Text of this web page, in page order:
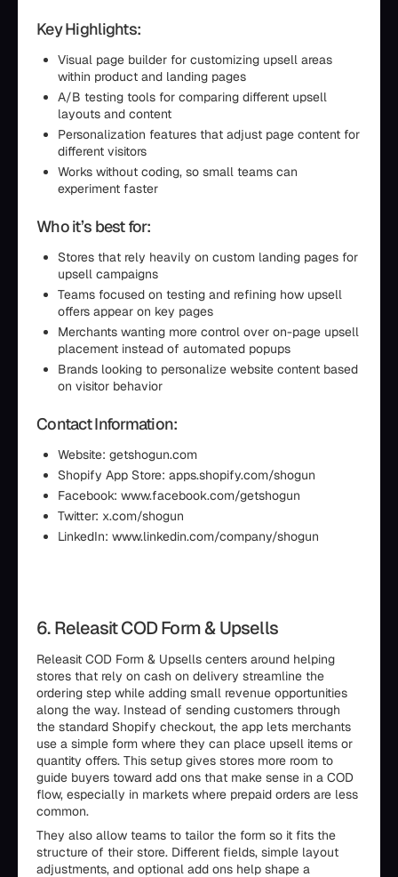
Key Highlights:
Visual page builder for customizing upsell areas
within product and landing pages
A/B testing tools for comparing different upsell
layouts and content
Personalization features that adjust page content for
different visitors
Works without coding, so small teams can
experiment faster
Who it’s best for:
Stores that rely heavily on custom landing pages for
upsell campaigns
Teams focused on testing and refining how upsell
offers appear on key pages
Merchants wanting more control over on-page upsell
placement instead of automated popups
Brands looking to personalize website content based
on visitor behavior
Contact Information:
Website: getshogun.com
Shopify App Store: apps.shopify.com/shogun
Facebook: www.facebook.com/getshogun
Twitter: x.com/shogun
LinkedIn: www.linkedin.com/company/shogun
6. Releasit COD Form & Upsells
Releasit COD Form & Upsells centers around helping
stores that rely on cash on delivery streamline the
ordering step while adding small revenue opportunities
along the way. Instead of sending customers through
the standard Shopify checkout, the app lets merchants
use a simple form where they can place upsell items or
quantity offers. This setup gives stores more room to
guide buyers toward add ons that make sense in a COD
flow, especially in markets where prepaid orders are less
common.
They also allow teams to tailor the form so it fits the
structure of their store. Different fields, simple layout
adjustments, and optional add ons help shape a